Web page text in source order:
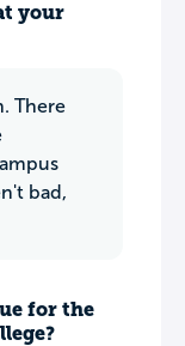
your
There
bad,
for the